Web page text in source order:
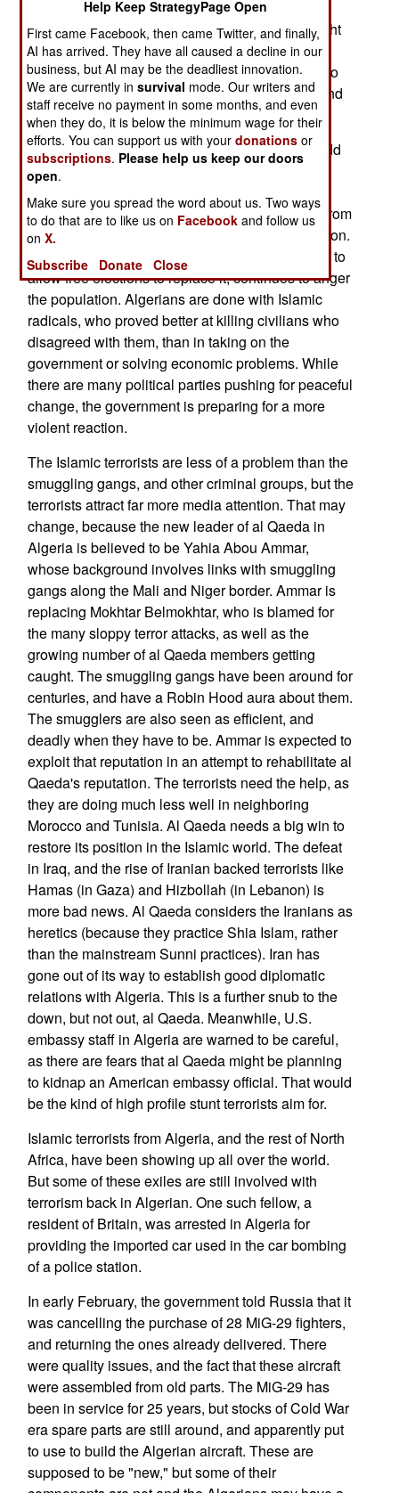
was found working with a smuggling gang along
the Tunisian border. This crew recently lured eight
border police out one night with a false tip,
ambushed and killed the cops, and stole their two
vehicles. The 17 attackers were tracked down and
killed over the next few days.
Over the next three years, the police force will add
45,000 more men, creating a national force of
terrorists, a much greater threat is civil disorder from
an increasingly young and unemployed population.
The corruption in the government, which refuses to
allow free elections to replace it, continues to anger
the population. Algerians are done with Islamic
radicals, who proved better at killing civilians who
disagreed with them, than in taking on the
government or solving economic problems. While
there are many political parties pushing for peaceful
change, the government is preparing for a more
violent reaction.
The Islamic terrorists are less of a problem than the
smuggling gangs, and other criminal groups, but the
terrorists attract far more media attention. That may
change, because the new leader of al Qaeda in
Algeria is believed to be Yahia Abou Ammar,
whose background involves links with smuggling
gangs along the Mali and Niger border. Ammar is
replacing Mokhtar Belmokhtar, who is blamed for
the many sloppy terror attacks, as well as the
growing number of al Qaeda members getting
caught. The smuggling gangs have been around for
centuries, and have a Robin Hood aura about them.
The smugglers are also seen as efficient, and
deadly when they have to be. Ammar is expected to
exploit that reputation in an attempt to rehabilitate al
Qaeda's reputation. The terrorists need the help, as
they are doing much less well in neighboring
Morocco and Tunisia. Al Qaeda needs a big win to
restore its position in the Islamic world. The defeat
in Iraq, and the rise of Iranian backed terrorists like
Hamas (in Gaza) and Hizbollah (in Lebanon) is
more bad news. Al Qaeda considers the Iranians as
heretics (because they practice Shia Islam, rather
than the mainstream Sunni practices). Iran has
gone out of its way to establish good diplomatic
relations with Algeria. This is a further snub to the
down, but not out, al Qaeda. Meanwhile, U.S.
embassy staff in Algeria are warned to be careful,
as there are fears that al Qaeda might be planning
to kidnap an American embassy official. That would
be the kind of high profile stunt terrorists aim for.
Islamic terrorists from Algeria, and the rest of North
Africa, have been showing up all over the world.
But some of these exiles are still involved with
terrorism back in Algerian. One such fellow, a
resident of Britain, was arrested in Algeria for
providing the imported car used in the car bombing
of a police station.
In early February, the government told Russia that it
was cancelling the purchase of 28 MiG-29 fighters,
and returning the ones already delivered. There
were quality issues, and the fact that these aircraft
were assembled from old parts. The MiG-29 has
been in service for 25 years, but stocks of Cold War
era spare parts are still around, and apparently put
to use to build the Algerian aircraft. These are
supposed to be "new," but some of their
Help Keep StrategyPage Open
First came Facebook, then came Twitter, and finally,
AI has arrived. They have all caused a decline in our
business, but AI may be the deadliest innovation.
We are currently insurvival mode. Our writers and
staff receive no payment in some months, and even
when they do, it is below the minimum wage for their
efforts. You can support us with yourdonations or
subscriptions. Please help us keep our doors
open.
Make sure you spread the word about us. Two ways
to do that are to like us on Facebook and follow us
onX.
Subscribe
Donate Close